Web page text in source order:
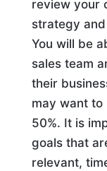
review your
strategy
You will be
sales team
their
may want to
50%. It is
goals that
relevant,